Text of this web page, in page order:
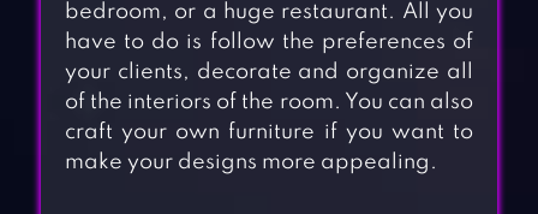
bedroom, or a huge restaurant. All you
have to do is follow the preferences of
your clients, decorate and organize all
of the interiors of the room. You can also
craft your own furniture if you want to
make your designs more appealing.